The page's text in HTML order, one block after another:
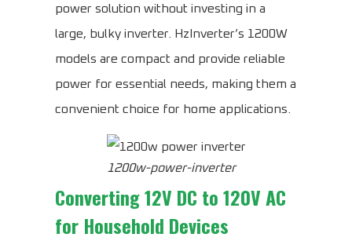
power solution without investing in a
large, bulky inverter. HzInverter’s 1200W
models are compact and provide reliable
power for essential needs, making them a
convenient choice for home applications.
1200w-power-inverter
Converting 12V DC to 120V AC
for Household Devices